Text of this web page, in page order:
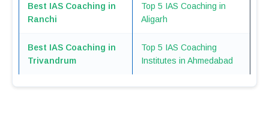
Best IAS Coaching in
Ranchi
Top 5 IAS Coaching in
Aligarh
Best IAS Coaching in
Trivandrum
Top 5 IAS Coaching
Institutes in Ahmedabad